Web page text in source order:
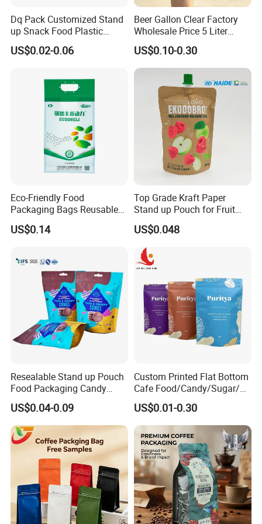
Dq Pack Customized Stand
up Snack Food Plastic
Packing Zipper Pouch Mylar
Packaging Bag
US$0.02-0.06
Beer Gallon Clear Factory
Wholesale Price 5 Liter
Stand up Pouch Juice
Packaging Gravure Printing
Beverage Juice Pouches
US$0.10-0.30
Eco-Friendly Food
Packaging Bags Reusable
Mylar Bags Rice Food
Packaging Bag
US$0.14
Top Grade Kraft Paper
Stand up Pouch for Fruit
Puree
US$0.048
Resealable Stand up Pouch
Food Packaging Candy
Biscuit Nut Aluminum Foil
Bag
US$0.04-0.09
Custom Printed Flat Bottom
Cafe Food/Candy/Sugar/
Packaging Bag Stand up
Pouch Plastic Side Gusset
Ground Coffee Zipper
Packing Bag
US$0.01-0.30